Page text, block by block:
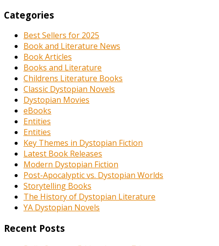
Categories
Best Sellers for 2025
Book and Literature News
Book Articles
Books and Literature
Childrens Literature Books
Classic Dystopian Novels
Dystopian Movies
eBooks
Entities
Entities
Key Themes in Dystopian Fiction
Latest Book Releases
Modern Dystopian Fiction
Post-Apocalyptic vs. Dystopian Worlds
Storytelling Books
The History of Dystopian Literature
YA Dystopian Novels
Recent Posts